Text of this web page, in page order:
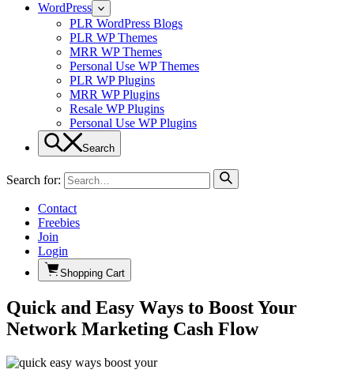
WordPress
PLR WordPress Blogs
PLR WP Themes
MRR WP Themes
Personal Use WP Themes
PLR WP Plugins
MRR WP Plugins
Resale WP Plugins
Personal Use WP Plugins
Search
Search for:
Contact
Freebies
Join
Login
Shopping Cart
Quick and Easy Ways to Boost Your
Network Marketing Cash Flow